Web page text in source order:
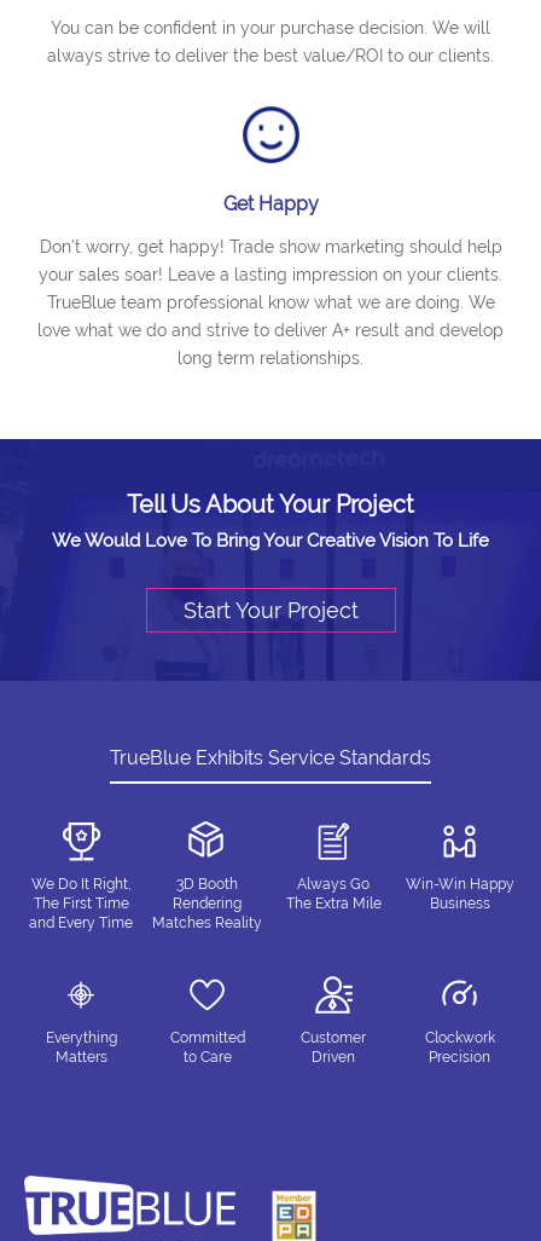
You can be confident in your purchase decision. We will
always strive to deliver the best value/ROI to our clients.
Get Happy
Don’t worry, get happy! Trade show marketing should help
your sales soar! Leave a lasting impression on your clients.
TrueBlue team professional know what we are doing. We
love what we do and strive to deliver A+ result and develop
long term relationships.
Tell Us About Your Project
We Would Love To Bring Your Creative Vision To Life
Start Your Project
TrueBlue Exhibits Service Standards
We Do It Right,
The First Time
and Every Time
3D Booth
Rendering
Matches Reality
Always Go
The Extra Mile
Win-Win Happy
Business
Everything
Matters
Committed
to Care
Customer
Driven
Clockwork
Precision